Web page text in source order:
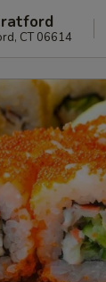
CT 06614